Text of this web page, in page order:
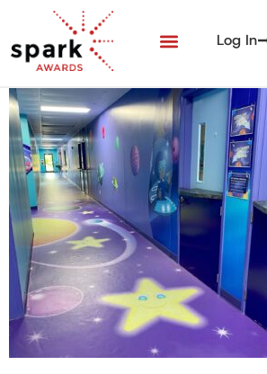
Log In